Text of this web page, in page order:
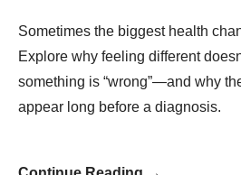
Sometimes the biggest health
Explore why feeling different
something is “wrong”—and why
appear long before a diagnosis.